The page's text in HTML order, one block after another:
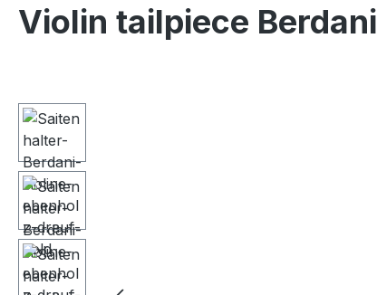
Violin tailpiece Berdani
Skip image gallery